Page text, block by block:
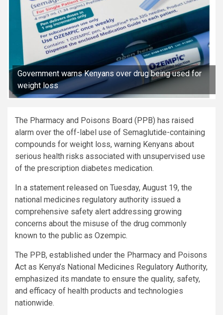
Government warns Kenyans over drug being used for
weight loss
The Pharmacy and Poisons Board (PPB) has raised
alarm over the off-label use of Semaglutide-containing
compounds for weight loss, warning Kenyans about
serious health risks associated with unsupervised use
of the prescription diabetes medication.
In a statement released on Tuesday, August 19, the
national medicines regulatory authority issued a
comprehensive safety alert addressing growing
concerns about the misuse of the drug commonly
known to the public as Ozempic.
The PPB, established under the Pharmacy and Poisons
Act as Kenya’s National Medicines Regulatory Authority,
emphasized its mandate to ensure the quality, safety,
and efficacy of health products and technologies
nationwide.